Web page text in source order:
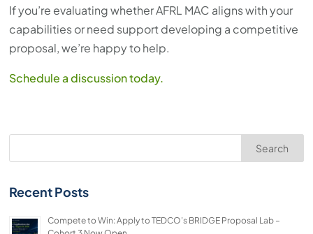
If you’re evaluating whether AFRL MAC aligns with your
capabilities or need support developing a competitive
proposal, we’re happy to help.
Schedule a discussion today.
Search
Recent Posts
Compete to Win: Apply to TEDCO’s BRIDGE Proposal Lab –